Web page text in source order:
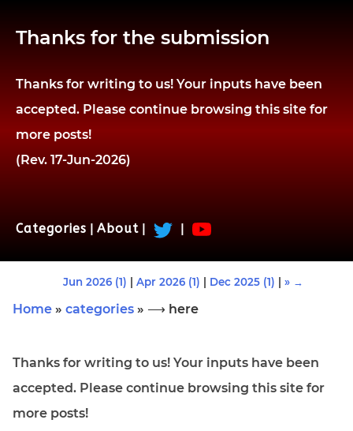
Thanks for the submission
Thanks for writing to us! Your inputs have been
accepted. Please continue browsing this site for
more posts!
(Rev. 17-Jun-2026)
Categories About
Jun 2026 (1) Apr 2026 (1) Dec 2025 (1) » →
Home » categories » ⟶ here
Thanks for writing to us! Your inputs have been
accepted. Please continue browsing this site for
more posts!